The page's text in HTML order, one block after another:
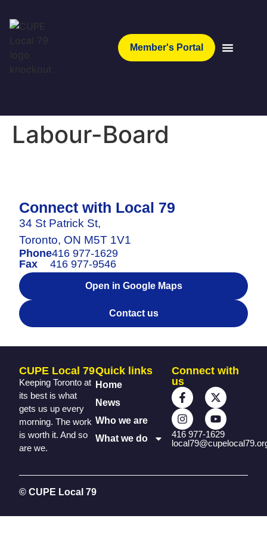
Member's Portal
Labour-Board
Connect with Local 79
34 St Patrick St,
Toronto, ON M5T 1V1
Phone416 977-1629
Fax
416 977-9546
Open in Google Maps
Contact us
CUPE Local 79
Keeping Toronto at
its best is what
gets us up every
morning. The work
is worth it. And so
are we.
Quick links
Home
News
Who we are
What we do
Connect with
us
416 977-1629
© CUPE Local 79